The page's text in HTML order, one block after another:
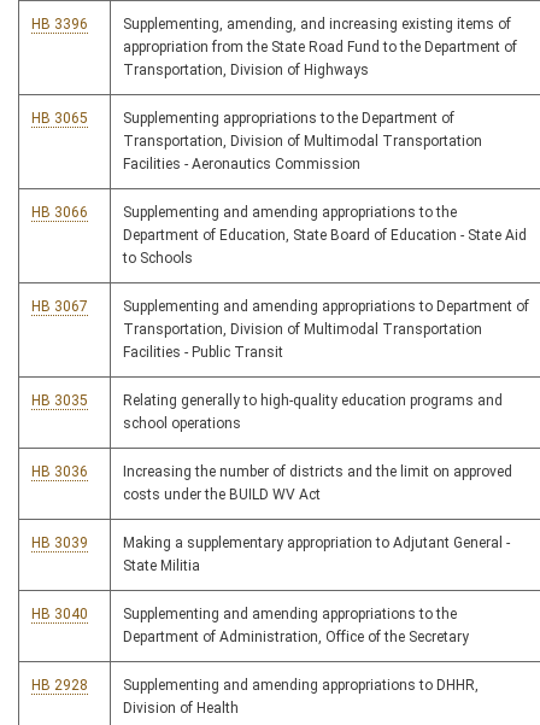
HB 3396
Supplementing, amending, and increasing existing items of
appropriation from the State Road Fund to the Department of
Transportation, Division of Highways
HB 3065
Supplementing appropriations to the Department of
Transportation, Division of Multimodal Transportation
Facilities - Aeronautics Commission
HB 3066
Supplementing and amending appropriations to the
Department of Education, State Board of Education - State Aid
to Schools
HB 3067
Supplementing and amending appropriations to Department of
Transportation, Division of Multimodal Transportation
Facilities - Public Transit
HB 3035
Relating generally to high-quality education programs and
school operations
HB 3036
Increasing the number of districts and the limit on approved
costs under the BUILD WV Act
HB 3039
Making a supplementary appropriation to Adjutant General -
State Militia
HB 3040
Supplementing and amending appropriations to the
Department of Administration, Office of the Secretary
HB 2928
Supplementing and amending appropriations to DHHR,
Division of Health